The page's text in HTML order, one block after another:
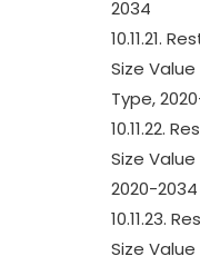
2034
10.11.21.
Size
Type,
10.11.22.
Size
2020-2034
10.11.23.
Size